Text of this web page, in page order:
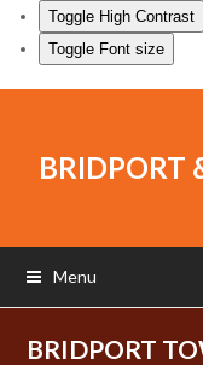
Toggle High Contrast
Toggle Font size
BRIDPORT
Menu
BRIDPORT